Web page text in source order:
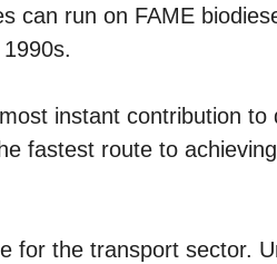
can run on FAME
instant contribution to
fastest route to
for the transport sector.